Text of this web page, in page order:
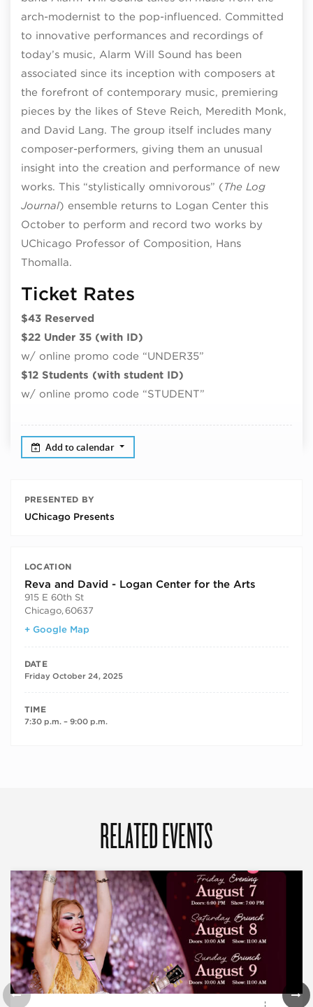
arch-modernist to the pop-influenced. Committed
to innovative performances and recordings of
today’s music, Alarm Will Sound has been
associated since its inception with composers at
the forefront of contemporary music, premiering
pieces by the likes of Steve Reich, Meredith Monk,
and David Lang. The group itself includes many
composer-performers, giving them an unusual
insight into the creation and performance of new
works. This “stylistically omnivorous” (The Log
Journal) ensemble returns to Logan Center this
October to perform and record two works by
UChicago Professor of Composition, Hans
Thomalla.
Ticket Rates
$43 Reserved
$22 Under 35 (with ID)
w/ online promo code “UNDER35”
$12 Students (with student ID)
w/ online promo code “STUDENT”
Add to calendar
PRESENTED BY
UChicago Presents
LOCATION
Reva and David - Logan Center for the Arts
915 E 60th St
Chicago,60637
+ Google Map
DATE
Friday October 24, 2025
TIME
7:30 p.m. – 9:00 p.m.
RELATED EVENTS